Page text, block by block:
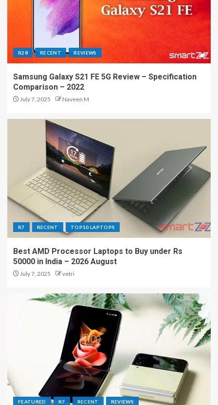
R28 RECENT REVIEWS
Samsung Galaxy S21 FE 5G Review – Specification
Comparison – 2022
July 7, 2025 Naveen M
R7 RECENT TOP10 LAPTOPS
Best AMD Processor Laptops to Buy under Rs
50000 in India – 2026 August
July 7, 2025 vetri
FEATURED R7 RECENT REVIEWS